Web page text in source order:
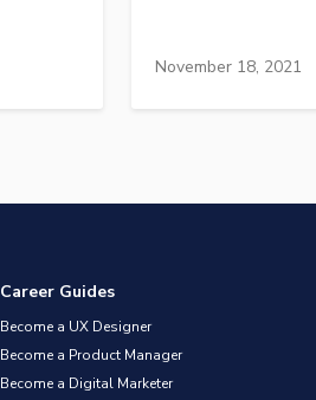
November 18, 2021
Career Guides
Become a UX Designer
Become a Product Manager
Become a Digital Marketer